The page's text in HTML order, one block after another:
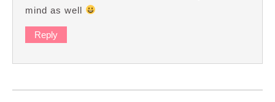
mind as well
Reply